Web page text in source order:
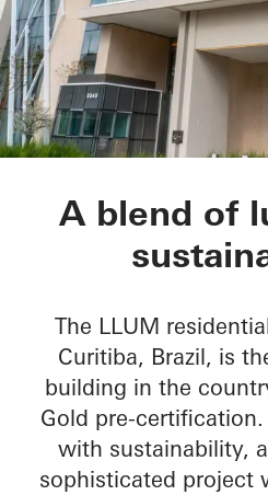
LLUM
A blend of
The LLUM
Curitiba, Brazil, is
building in the
Gold pre-
with sustainability,
sophisticated project